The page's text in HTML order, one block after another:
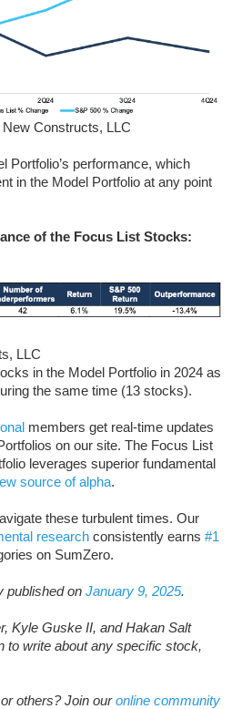
Constructs, LLC
Portfolio’s performance, which
in the Model Portfolio at any point
of the Focus List Stocks:
LLC
in the Model Portfolio in 2024 as
the same time (13 stocks).
members get real-time updates
on our site. The Focus List
leverages superior fundamental
source of alpha.
these turbulent times. Our
researchconsistently earns #1
on SumZero.
published on January 9, 2025.
Kyle Guske II, and Hakan Salt
to write about any specific stock,
others? Join ouronline community